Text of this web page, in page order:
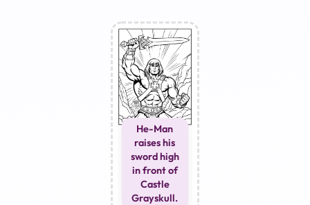
He-Man
raises his
sword high
in front of
Castle
Grayskull.